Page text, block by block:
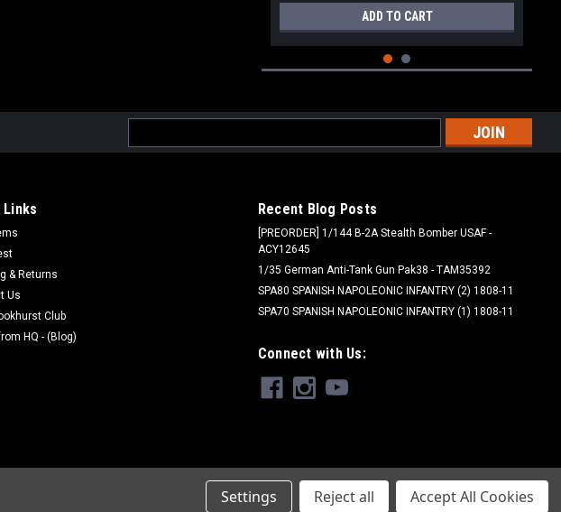
ADD TO CART
034 - Pro Acryl: Dark Blue
Address
Links
& Returns
Us
Club
HQ - (Blog)
Recent Blog Posts
[PREORDER] 1/144 B-2A Stealth Bomber USAF -
ACY12645
1/35 German Anti-Tank Gun Pak38 - TAM35392
SPA80 SPANISH NAPOLEONIC INFANTRY (2) 1808-11
SPA70 SPANISH NAPOLEONIC INFANTRY (1) 1808-11
Connect with Us:
Settings Reject all Accept All Cookies